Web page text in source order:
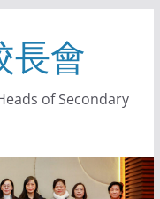
長會
of Secondary